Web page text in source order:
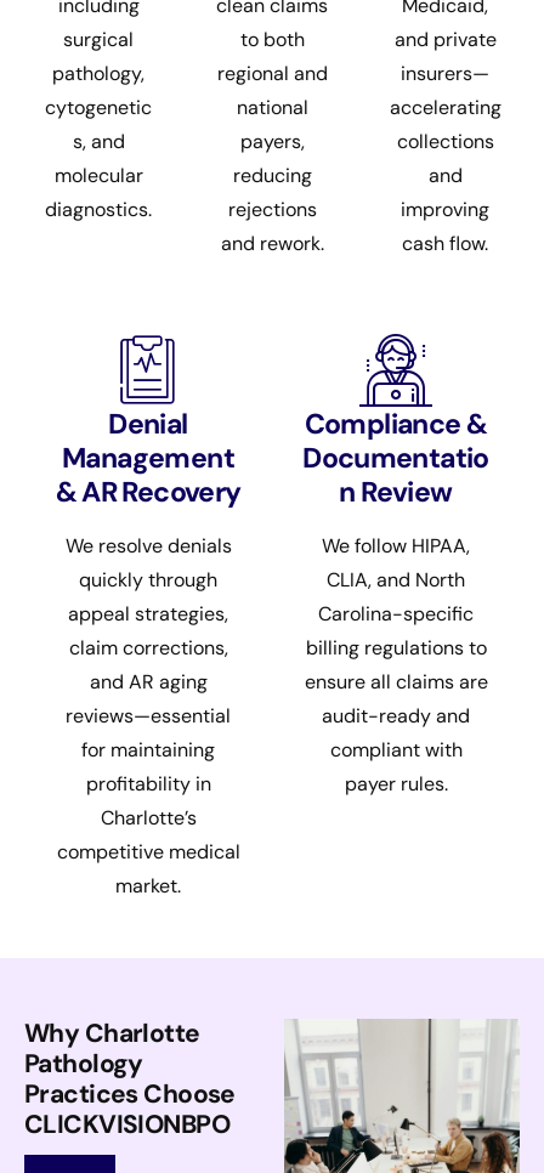
including
surgical
pathology,
cytogenetic
s, and
molecular
diagnostics.
clean claims
to both
regional and
national
payers,
reducing
rejections
and rework.
Medicaid,
and private
insurers—
accelerating
collections
and
improving
cash flow.
Denial
Management
& AR Recovery
We resolve denials
quickly through
appeal strategies,
claim corrections,
and AR aging
reviews—essential
for maintaining
profitability in
Charlotte’s
competitive medical
market.
Compliance &
Documentatio
n Review
We follow HIPAA,
CLIA, and North
Carolina-specific
billing regulations to
ensure all claims are
audit-ready and
compliant with
payer rules.
Why Charlotte
Pathology
Practices Choose
CLICKVISIONBPO